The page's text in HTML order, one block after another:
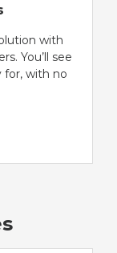
with
You’ll see
for, with no